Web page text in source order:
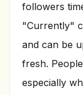
followers
"Currently"
and can be
fresh.
especially